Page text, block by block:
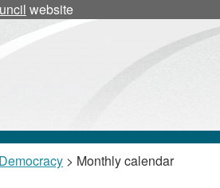
website
> Monthly calendar